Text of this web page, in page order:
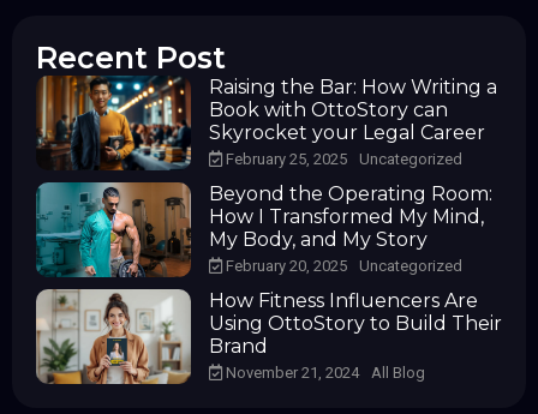
Recent Post
Raising the Bar: How Writing a
Book with OttoStory can
Skyrocket your Legal Career
February 25, 2025 Uncategorized
Beyond the Operating Room:
How I Transformed My Mind,
My Body, and My Story
February 20, 2025 Uncategorized
How Fitness Influencers Are
Using OttoStory to Build Their
Brand
November 21, 2024 All Blog